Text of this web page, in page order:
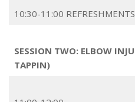
10:30-11:00 REFRESHMENTS
SESSION TWO: ELBOW
TAPPIN)